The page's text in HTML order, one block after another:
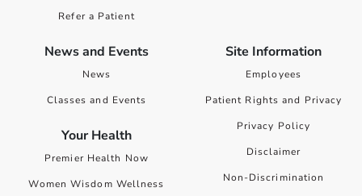
Refer a Patient
News and Events
News
Classes and Events
Your Health
Premier Health Now
Women Wisdom Wellness
Site Information
Employees
Patient Rights and Privacy
Privacy Policy
Disclaimer
Non-Discrimination